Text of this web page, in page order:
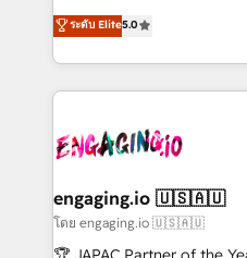
Operamos en Colombia,
Chile, Panamá, Bolivia,
B2B. ✅ Crece con orden.
previsibilidade de receita. Combinamos Revenue
Operations (RevOps) e
estruturar processos
dados e automatizar
operacional de receita
Também somos
e de mais de 150
contratar e pagar a
ระดับ Elite5.0
engaging.io 🇺🇸🇦🇺
โดย engaging.io 🇺🇸🇦🇺